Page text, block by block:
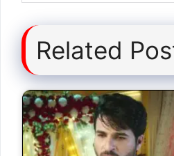
Related